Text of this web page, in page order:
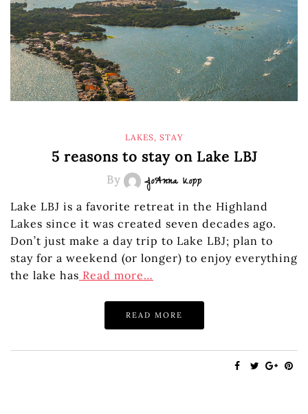
LAKES, STAY
5 reasons to stay on Lake LBJ
By JoAnna Kopp
Lake LBJ is a favorite retreat in the Highland
Lakes since it was created seven decades ago.
Don’t just make a day trip to Lake LBJ; plan to
stay for a weekend (or longer) to enjoy everything
the lake has Read more…
READ MORE